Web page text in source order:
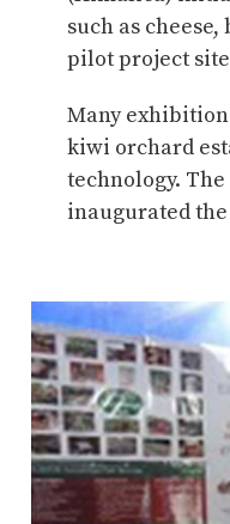
such as
pilot project
Many
kiwi orchard
technology.
inaugurated